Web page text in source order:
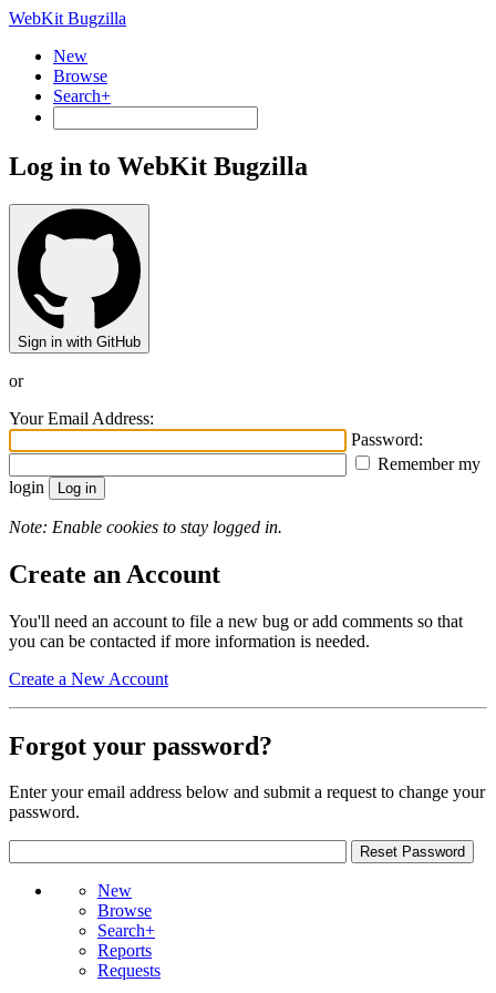
WebKit Bugzilla
New
Browse
Search+
Log in to WebKit Bugzilla
Sign in with GitHub
or
Your Email Address:
Password:
Remember my
login
Note: Enable cookies to stay logged in.
Create an Account
You'll need an account to file a new bug or add comments so that
you can be contacted if more information is needed.
Create a New Account
Forgot your password?
Enter your email address below and submit a request to change your
password.
New
Browse
Search+
Reports
Requests